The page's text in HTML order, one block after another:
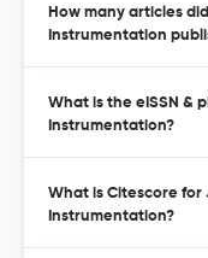
How many articles
Instrumentation
What is the eISSN &
Instrumentation?
What is Citescore for
Instrumentation?